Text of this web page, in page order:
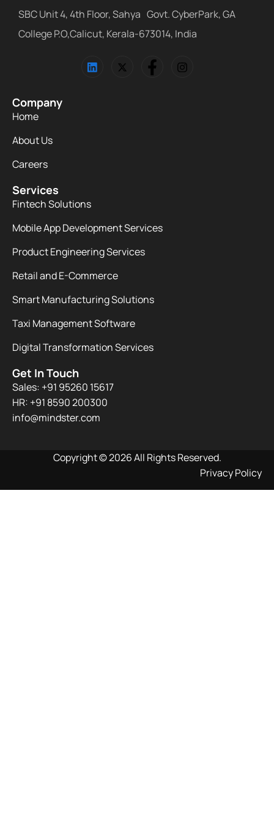
SBC Unit 4, 4th Floor, Sahya Govt. CyberPark, GA
College P.O,Calicut, Kerala-673014, India
Company
Home
About Us
Careers
Services
Fintech Solutions
Mobile App Development Services
Product Engineering Services
Retail and E-Commerce
Smart Manufacturing Solutions
Taxi Management Software
Digital Transformation Services
Get In Touch
Sales: +91 95260 15617
HR: +91 8590 200300​
info@mindster.com
Copyright © 2026 All Rights Reserved.
Privacy Policy